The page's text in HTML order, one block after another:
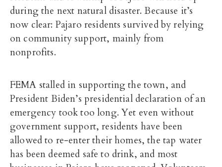
during the next natural disaster. Because it’s
now clear: Pajaro residents survived by relying
on community support, mainly from
nonprofits.
FEMA stalled in supporting the town, and
President Biden’s presidential declaration of an
emergency took too long. Yet even without
government support, residents have been
allowed to re-enter their homes, the tap water
has been deemed safe to drink, and most